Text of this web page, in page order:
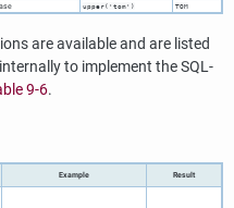
upper('tom') TOM
are available and are listed
to implement theSQL-
9-6.
Example Result